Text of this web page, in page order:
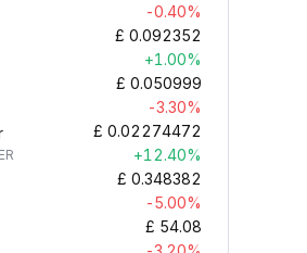
-0.40%
£ 0.092352
+1.00%
£ 0.050999
-3.30%
£ 0.02274472
+12.40%
£ 0.348382
-5.00%
£ 54.08